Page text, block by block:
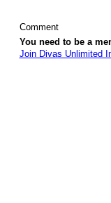
Comment
You need to be a
Join Divas Unlimited